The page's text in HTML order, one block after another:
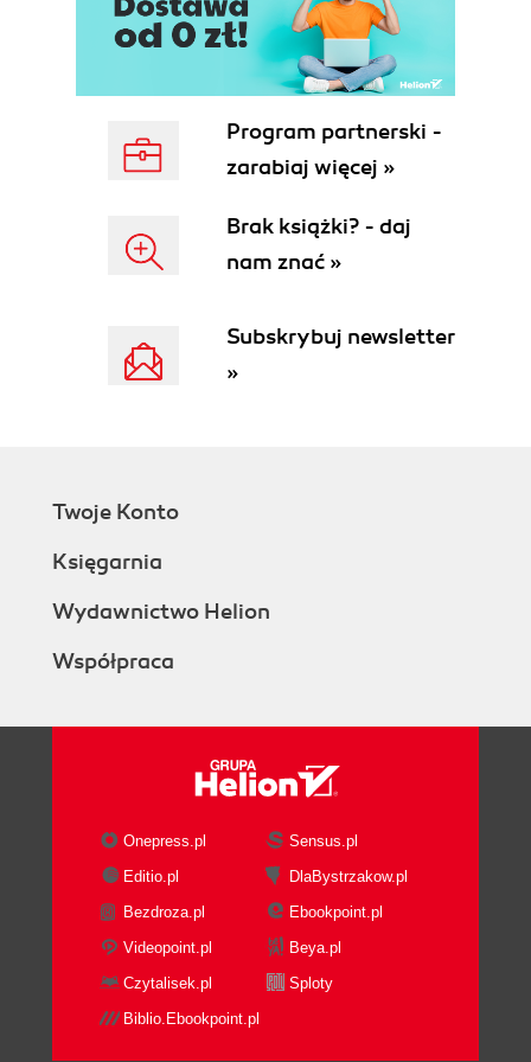
Finding the length of a string
Identifying the current shell
Checking for super user
Modifying the Bash prompt
string
(username@hostname:~$)
Function to prepend to environment
How to do it...
How it works...
How to do it...
Playing with file descriptors and
Redirecting from a text block
There's more...
Defining associative arrays
Listing of array indexes
How to do it...
There's more...
Escaping aliases
Grabbing information about the terminal
How to do it...
Program partnerski -
zarabiaj więcej »
Brak książki? - daj
nam znać »
Subskrybuj newsletter
»
Twoje Konto
Księgarnia
Wydawnictwo Helion
Współpraca
Onepress.pl
Sensus.pl
Editio.pl
DlaBystrzakow.pl
Bezdroza.pl
Ebookpoint.pl
Videopoint.pl
Beya.pl
Czytalisek.pl
Sploty
Biblio.Ebookpoint.pl